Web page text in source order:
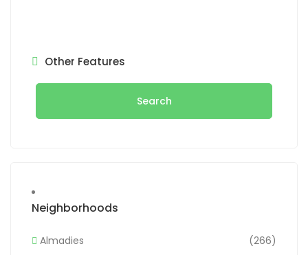
Other Features
Search
Neighborhoods
Almadies
(266)